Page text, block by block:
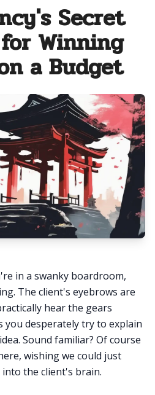
Secret
Winning
a Budget
in a swanky boardroom,
The client's eyebrows are
hear the gears
you desperately try to explain
Sound familiar? Of course
wishing we could just
the client's brain.